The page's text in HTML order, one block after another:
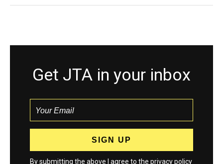
Get JTA in your inbox
By submitting the above I agree to the privacy policy